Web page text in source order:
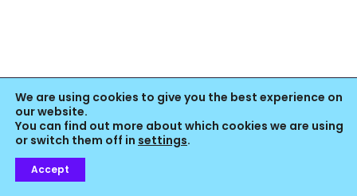
We are using cookies to give you the best experience on
our website.
You can find out more about which cookies we are using
or switch them off in settings.
Accept